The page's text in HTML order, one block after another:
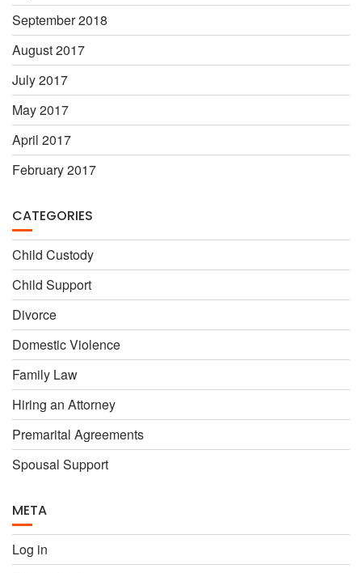
September 2018
August 2017
July 2017
May 2017
April 2017
February 2017
CATEGORIES
Child Custody
Child Support
Divorce
Domestic Violence
Family Law
Hiring an Attorney
Premarital Agreements
Spousal Support
META
Log in